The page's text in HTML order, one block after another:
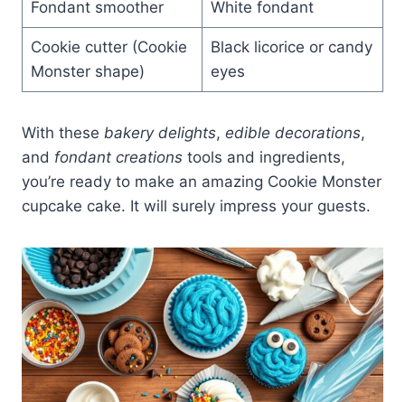
Fondant smoother White fondant
Cookie cutter (Cookie
Monster shape)
Black licorice or candy
eyes
With these bakery delights, edible decorations,
and fondant creations tools and ingredients,
you’re ready to make an amazing Cookie Monster
cupcake cake. It will surely impress your guests.